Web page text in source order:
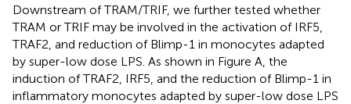
Downstream of TRAM/TRIF, we further tested whether
TRAM or TRIF may be involved in the activation of IRF5,
TRAF2, and reduction of Blimp-1 in monocytes adapted
by super-low dose LPS. As shown in Figure A, the
induction of TRAF2, IRF5, and the reduction of Blimp-1 in
inflammatory monocytes adapted by super-low dose LPS